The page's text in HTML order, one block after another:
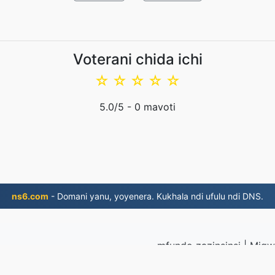
Voterani chida ichi
☆
☆
☆
☆
☆
5.0/5 - 0 mavoti
ns6.com - Domani yanu, yoyenera. Kukhala ndi ufulu ndi DNS.
mfundo zazinsinsi |